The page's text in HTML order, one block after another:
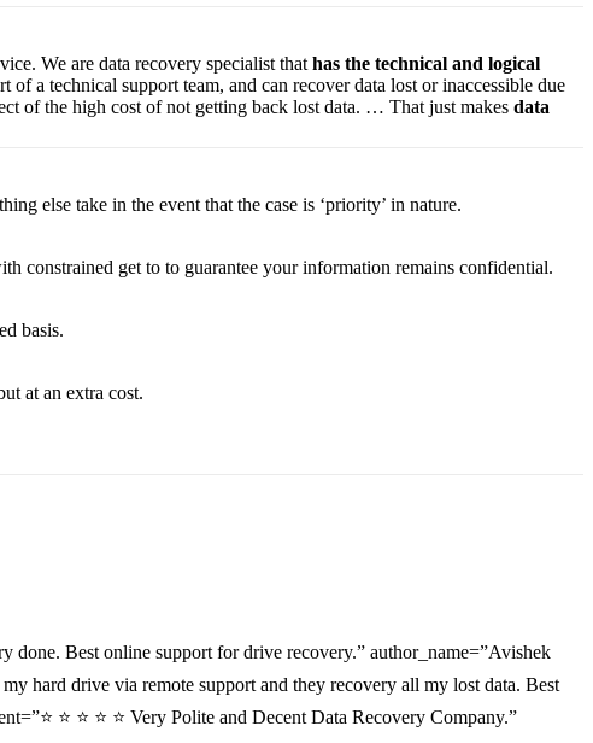
We are data recovery specialist thathas the technical and logical
of a technical support team, and can recover data lost or inaccessible due
of the high cost of not getting back lost data. … That just makes data
else take in the event thatthe case is ‘priority’ in nature.
constrained get to to guarantee yourinformation remains confidential.
basis.
at an extra cost.
done. Best online support for drive recovery.” author_name=”Avishek
hard drive via remote support and they recovery all my lost data. Best
⭐ ⭐ ⭐ ⭐ Very Polite and Decent Data Recovery Company.”